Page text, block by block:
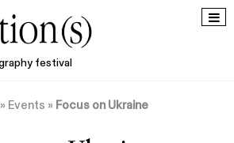
festival
» Events » Focus on Ukraine